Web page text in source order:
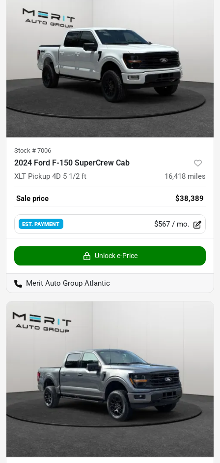
Stock # 7006
2024 Ford F-150 SuperCrew Cab
XLT Pickup 4D 5 1/2 ft 16,418 miles
Sale price $38,389
EST. PAYMENT $567 / mo.
Unlock e-Price
Merit Auto Group Atlantic